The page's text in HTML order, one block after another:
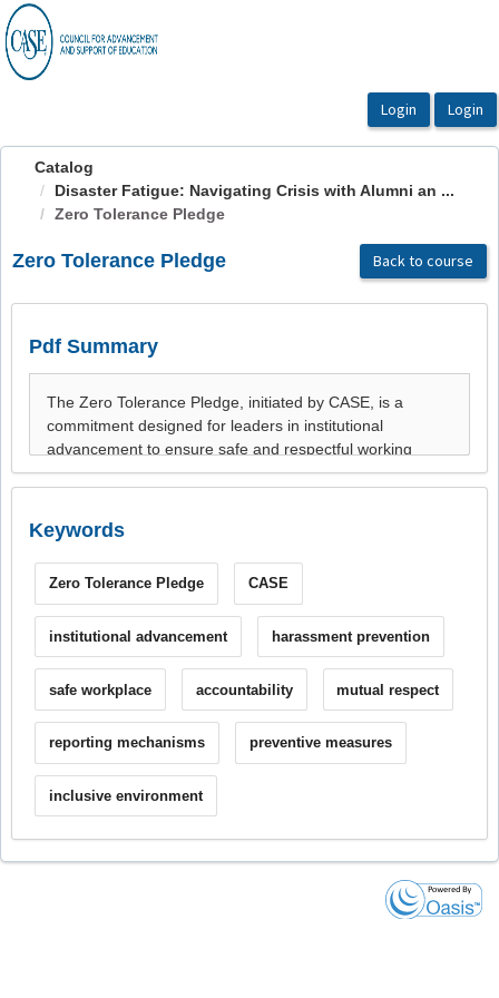
OasisLMS
Catalog
Disaster Fatigue: Navigating Crisis with Alumni an ...
Zero Tolerance Pledge
Zero Tolerance Pledge Back to course
Pdf Summary
Keywords
Zero Tolerance Pledge CASE
institutional advancement harassment prevention
safe workplace accountability mutual respect
reporting mechanisms preventive measures
inclusive environment